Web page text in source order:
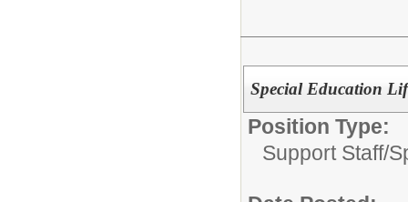
Special Education
Position Type:
Support Staff/